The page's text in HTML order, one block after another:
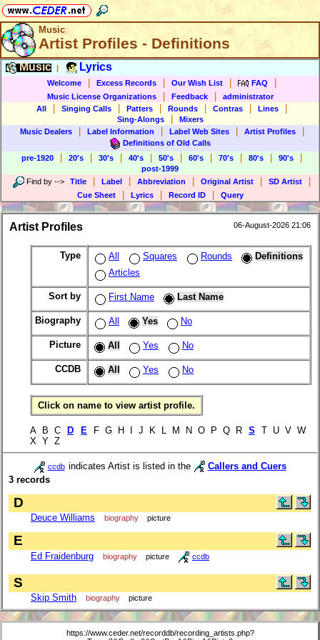
Music
Artist Profiles - Definitions
Music Lyrics
Welcome Excess Records Our Wish List FAQ
Music License Organizations Feedback
administrator
All
Singing Calls Patters Rounds Contras Lines
Sing-Alongs
Mixers
Music Dealers
Label Information Label Web Sites Artist Profiles
Definitions of Old Calls
pre-1920
20's 30's 40's 50's 60's 70's 80's 90's
post-1999
Find by --> Title Label Abbreviation Original Artist SD Artist
Cue Sheet Lyrics Record ID Query
Artist Profiles 06-August-2026 21:06
Type All Squares Rounds
Definitions
Articles
Sort by First Name Last Name
Biography All Yes No
Picture All Yes No
CCDB All Yes No
Click on name to view artist profile.
A B C D E F G H I J K L M N O P Q R S
T U V W
X Y Z
ccdb indicates Artist is listed in the
Callers and Cuers
3 records
D
Deuce Williams biography picture
E
Ed Fraidenburg biography picture ccdb
S
Skip Smith biography picture
https://www.ceder.net/recorddb/recording_artists.php?